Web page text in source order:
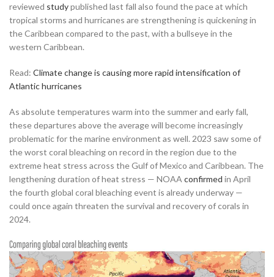
reviewed studypublished last fall also found the pace at which
tropical storms and hurricanes are strengthening is quickening in
the Caribbean compared to the past, with a bullseye in the
western Caribbean.
Read: Climate change is causing more rapid intensification of
Atlantic hurricanes
As absolute temperatures warm into the summer and early fall,
these departures above the average will become increasingly
problematic for the marine environment as well. 2023 saw some of
the worst coral bleaching on record in the region due to the
extreme heat stress across the Gulf of Mexico and Caribbean. The
lengthening duration of heat stress — NOAA confirmed in April
the fourth global coral bleaching event is already underway —
could once again threaten the survival and recovery of corals in
2024.